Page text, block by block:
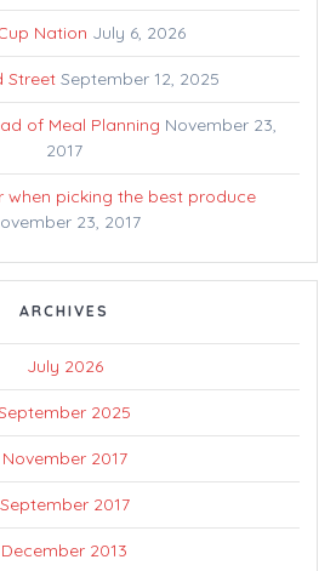
Nation July 6, 2026
Street September 12, 2025
of Meal Planning November 23,
2017
when picking the best produce
23, 2017
ARCHIVES
July 2026
2025
November 2017
September 2017
December 2013